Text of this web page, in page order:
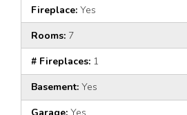
Fireplace: Yes
Rooms: 7
# Fireplaces: 1
Basement: Yes